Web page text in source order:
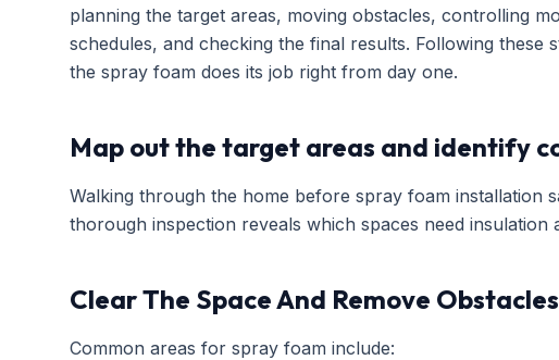
planning the target areas, moving obstacles, controlling
schedules, and checking the final results. Following these
the spray foam does its job right from day one.
Map out the target areas and identify
Walking through the home before spray foam installation
thorough inspection reveals which spaces need
Clear The Space And Remove Obstacles
Common areas for spray foam include: